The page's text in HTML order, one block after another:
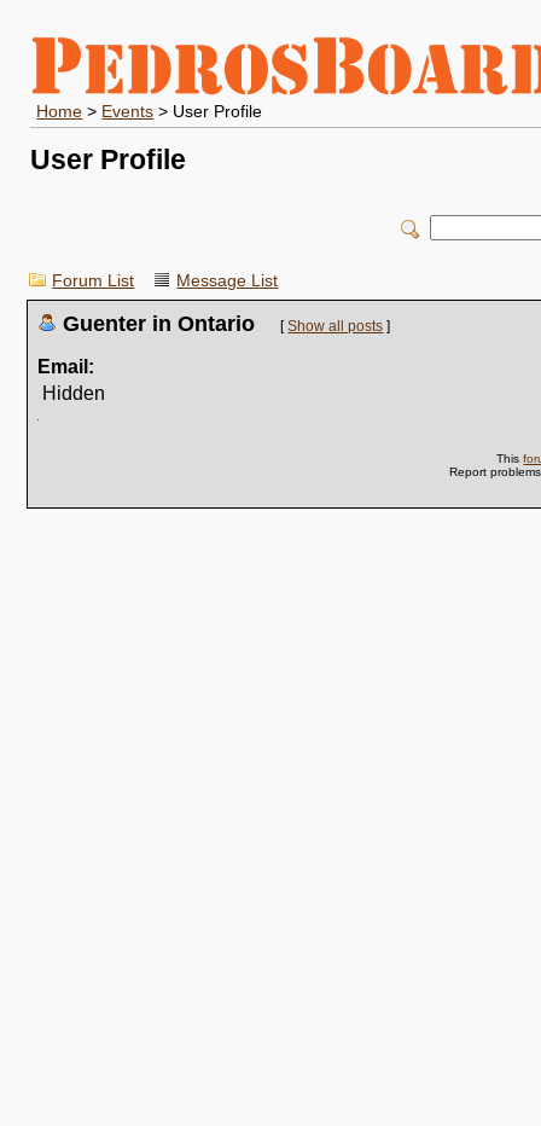
Home > Events > User Profile
User Profile
Forum List Message List
Guenter in Ontario [Show all posts ]
Email:
Hidden
This
Report